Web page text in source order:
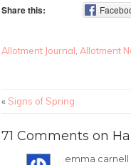
Share this:
Allotment Journal Allotment
« Signs of Spring
71 Comments on
emma carnell